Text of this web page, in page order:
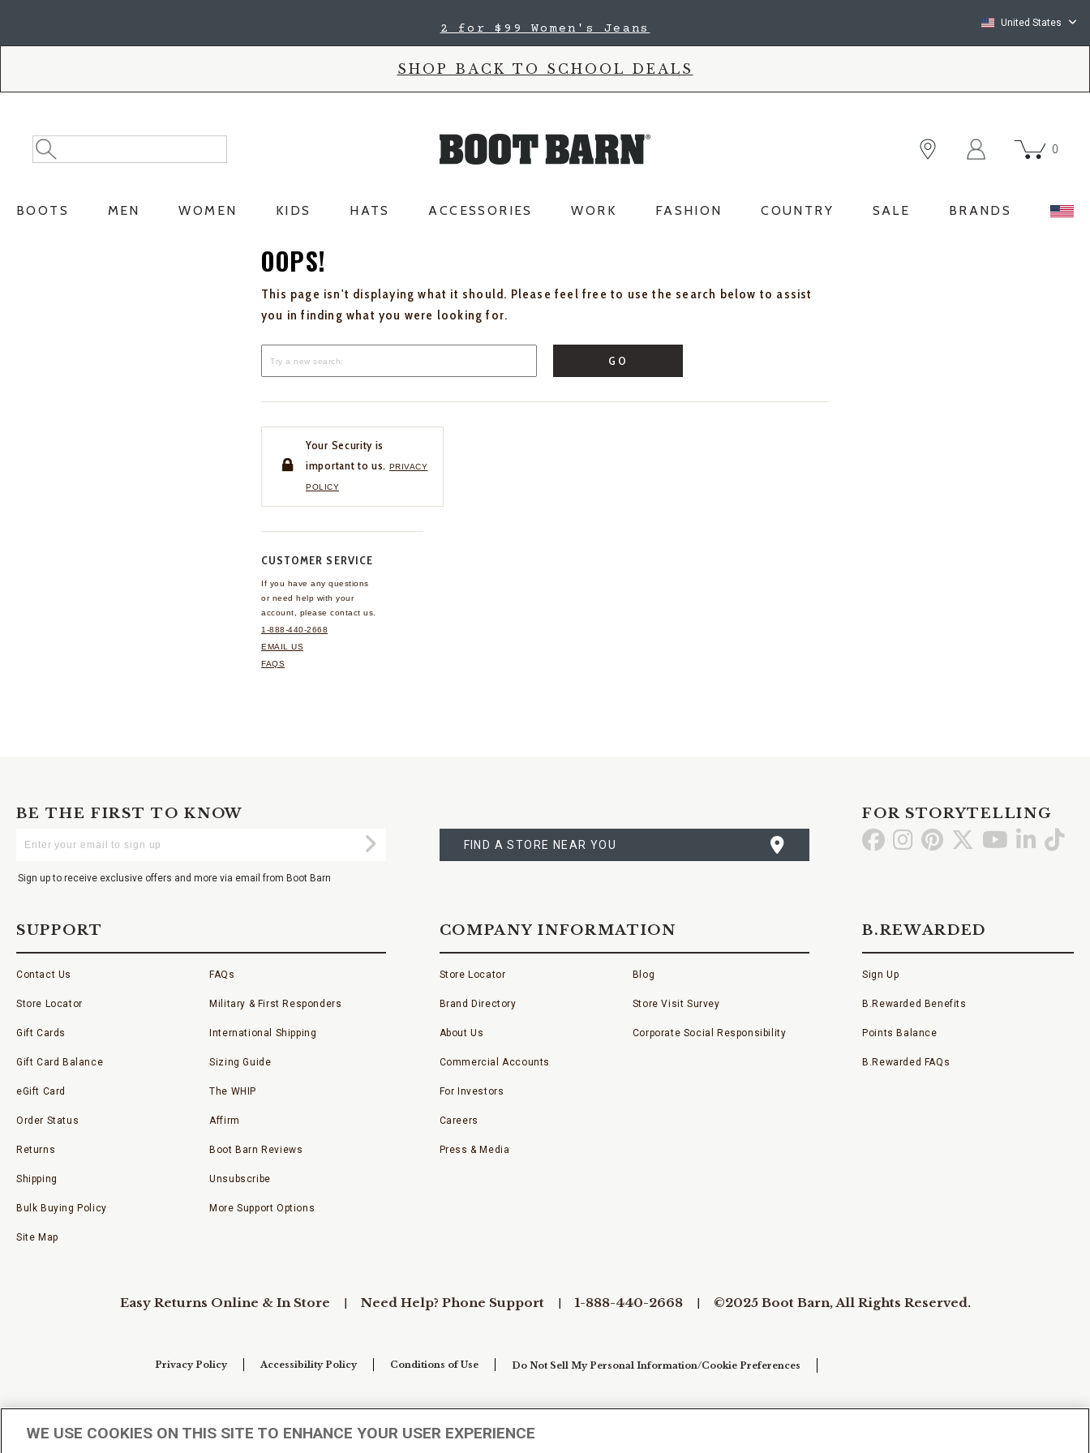
2 for $99 Women's Jeans United States
SHOP BACK TO SCHOOL DEALS
Search
Catalog
Search
0
BOOTS MEN WOMEN KIDS HATS ACCESSORIES WORK FASHION COUNTRY SALE BRANDS
OOPS!
This page isn't displaying what it should. Please feel free to use the search below to assist
you in finding what you were looking for.
GO
Your Security is
important to us. PRIVACY
POLICY
CUSTOMER SERVICE
If you have any questions
or need help with your
account, please contact us.
1-888-440-2668
EMAIL US
FAQS
BE THE FIRST TO KNOW
Your
Submit
Sign up to receive exclusive offers and more via email from Boot Barn
A
STORE
FIND A STORE NEAR YOU
FOR STORYTELLING
Go GoGo Go Go GoGo
SUPPORT
Contact Us
Store Locator
Gift Cards
Gift Card Balance
eGift Card
Order Status
Returns
Shipping
Bulk Buying Policy
Site Map
FAQs
Military & First Responders
International Shipping
Sizing Guide
The WHIP
Affirm
Boot Barn Reviews
Unsubscribe
More Support Options
COMPANY INFORMATION
Store Locator
Brand Directory
About Us
Commercial Accounts
For Investors
Careers
Press & Media
Blog
Store Visit Survey
Corporate Social Responsibility
B.REWARDED
Sign Up
B.Rewarded Benefits
Points Balance
B.Rewarded FAQs
Easy Returns Online & In Store Need Help? Phone Support 1-888-440-2668 ©2025 Boot Barn, All Rights Reserved.
Privacy Policy Accessibility Policy Conditions of Use Do Not Sell My Personal Information/Cookie Preferences
WE USE COOKIES ON THIS SITE TO ENHANCE YOUR USER EXPERIENCE